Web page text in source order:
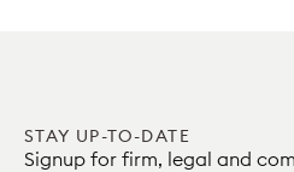
STAY UP-TO-DATE
Signup for firm, legal and